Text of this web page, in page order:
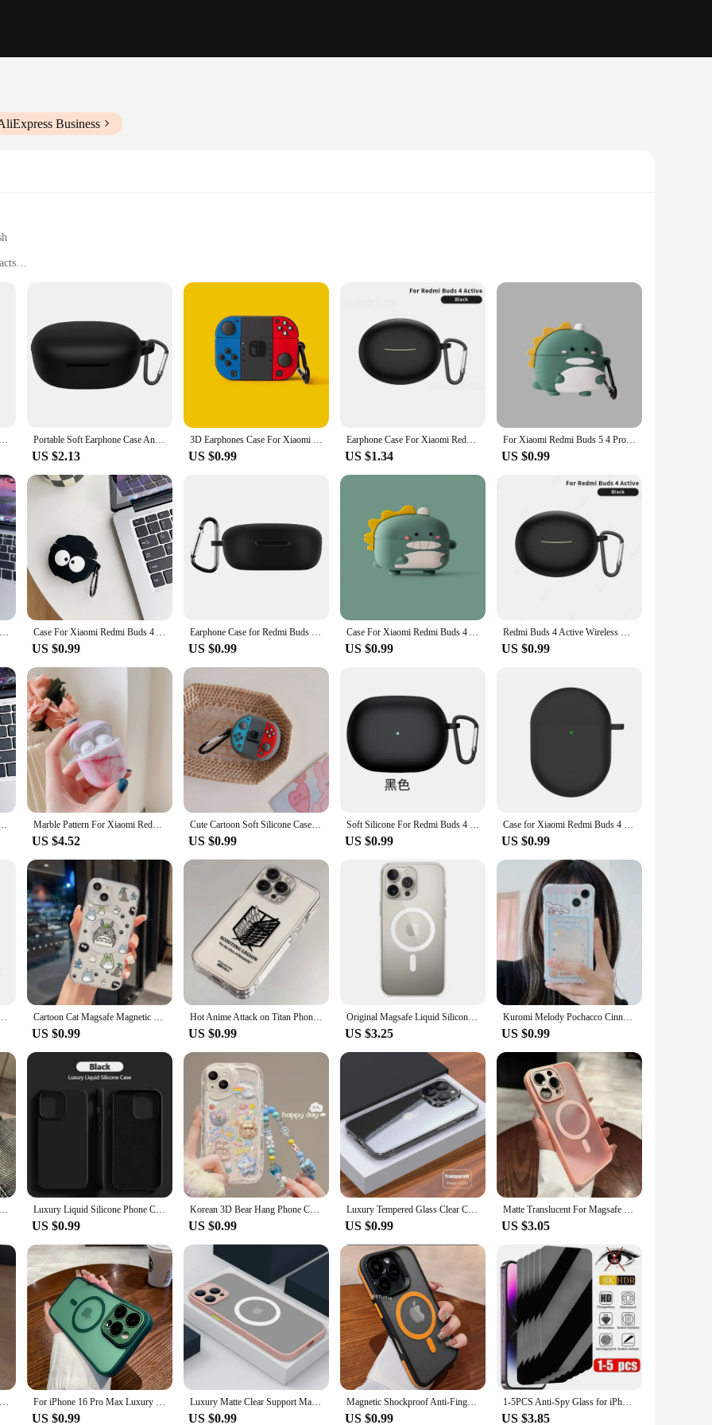
Business
offers an unparalleled level of protection for your earbuds. Its sleek, minimalist design complements the modern aesthetic of the Xiaomi
accessory collection. The case is not just about style; it's designed to withstand the rigors of daily use, ensuring your earbuds remain safe
Buds 4, ensuring a snug and secure fit. The case's precise cutouts allow for easy access to all buttons and ports, making it a hassle-free
the longevity and performance of their earbuds. The lightweight design ensures that your earbuds remain comfortable to wear, while
worrying about potential damage.
2022 Original Soft Liquid Silicone Case For Xiaomi Redmi Buds 4 Earphone Protective Case For Xiaomi Redmi Buds 4 Cover Case Portable Soft Earphone Case Anti-drop with Hook Protector Cover Silicone Shockproof Protective Sleeve for Redmi Buds 4 Lite
US $2.13
3D Earphones Case For Xiaomi Redmi Buds 4 Active Wireless Headphones Silicone Cute 3D Cartoon Protective Sleeve Shockproof Cover
US $0.99
Earphone Case For Xiaomi Redmi Buds 4 Active Cover Wireless Headset Cases Silicone Cover For Redmi buds 4 Active Headphone Cover
US $1.34
For Xiaomi Redmi Buds 5 4 Pro For Redmi Buds 4 Active Silicone Earphone Case Wireless Bluetooth 3D Cartoon Cute Protective Cover
US $0.99
Cartoon Earphone Case For Redmi Buds 4 lite Soft Silicone Wireless Bluetooth Protective Case For Xiaomi Redmi Buds 4 Lite Cover Case For Xiaomi Redmi Buds 4 Active 3D Cute Cartoon Wireless Earphone Charging Case For Redmi Buds 4 Active Shockproof Cover
US $0.99
Earphone Case for Redmi Buds 4 Lite Protector Wireless Headphone Cover Silicone Protective Sleeve Headset Accessories
US $0.99
Case For Xiaomi Redmi Buds 4 Active Silicone Earphone Case Wireless Headphones Shell Shockproof Cute 3D Cartoon Protective Cover
US $0.99
Redmi Buds 4 Active Wireless Headset Silicone Cases Cover Earphone Case for Redmi Buds 4 Active Cases Cover Protective Sleeve
US $0.99
Headphones Cute 3D Cartoon Silicone Shell Charging Box Shockproof Cover Marble Pattern For Xiaomi Redmi Buds 4 headphone Case Hard Shell Wireless Bluetooth Earphone cover For Redmi Buds 4
US $4.52
Cute Cartoon Soft Silicone Case For Redmi Buds 4 Lite Wireless Earphone Protective Cover For Xiaomi Redmi Buds4 Lite Accessories
US $0.99
Soft Silicone For Redmi Buds 4 Case Headset Cover Shockproof Anti-scratch Soft Washable Case For Redmi Buds 4 Pro Cases
US $0.99
Case for Xiaomi Redmi Buds 4 Case Soft Silicone Cover for Redmi Buds4 Buzz 4 Wireless Bluetooth Earphone Case funda Coque
US $0.99
Active Cover Shockproof Washable Housing Anti Dust Soft Sleeve Cartoon Cat Magsafe Magnetic Phone Case for T-T-TotoroS iPhone 16 15 14 13 12 11 8 7 Plus Pro Max X XR XSMax Soft Clear Cover
US $0.99
Hot Anime Attack on Titan Phone Case For iPhone 16 15 14 13 12 11 Mini Pro Max X XR XSMax 6S 6 7 8 Plus SE20 Transparent Cover
US $0.99
Original Magsafe Liquid Silicone Official Apple Magnetic Case For iPhone 13 14 Pro Max 13 Cases Wireless Charging Protect Cover
US $3.25
Kuromi Melody Pochacco Cinnamoroll Purin Wallet Card Holder Pocket Case For iPhone 16 15 14 13 12 11 Pro Max XS XR 7 8 Plus
US $0.99
New Pokémons Pikachus Clear Space Phone Case For iPhone 11 12 13 14 15 16 Pro Max Mini X Xs XR 7 8 plus Se2020 Transparent Cover Luxury Liquid Silicone Phone Case For iPhone 16 15 14 13 12 11 Pro Max 13 12 mini 7 8 X XR XS Plus Shockproof Cover Accessories
US $0.99
Korean 3D Bear Hang Phone Chain Lanyard Clear Soft Case For iPhone 16 15 14 Pro Max 11 13 12 Mini XR 8 7 Plus X XS SE Cute Cover
US $0.99
Luxury Tempered Glass Clear Case For iPhone 16 15 14 12 13 Mini 11 Pro XS Max X XR 15 7 8 16Plus SE Transparent Hard Case Fundas
US $0.99
Matte Translucent For Magsafe Case For iPhone 16 15 14 Plus 13 12 11 Pro Max Magnetic Wireless Charge Cover Lens Film Protection
US $3.05
Luxury Magsafe Matte Transparent Phone Cases For iPhone 11 12 13 14 15 16 Pro Max Plus Magnetic Bumper Cases Cover For iPhone 16 Pro Max Luxury Magsafe Magnetic Soft Frame Matte Phone Case For iPhone 11 12 13 14 15 Plus Lens Protective Cover
US $0.99
Luxury Matte Clear Support Magnetic Phone Case For iPhone 16 15 14 13 12 11 Pro Max Plus Mini Wireless Charge Shockproof Cover
US $0.99
Magnetic Shockproof Anti-Fingerprint Case for iPhone 16 15 14 12 13 11 Pro Max Plus for Magsafe Colorful Anti-Scratch Cover
US $0.99
1-5PCS Anti-Spy Glass for iPhone 14 13 15 12 11 16 Pro Max Mini Plus SE 2020 22 X XS XR Privacy Screen Protector For iPhone 7 8
US $3.85